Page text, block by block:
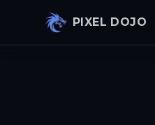
PIXEL DOJO